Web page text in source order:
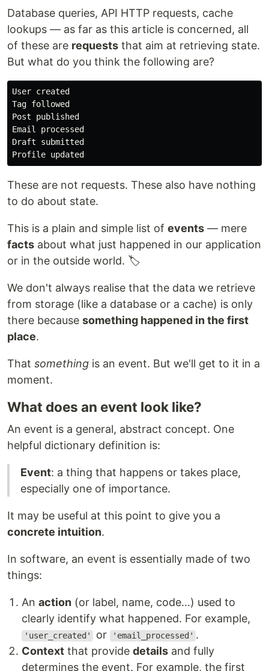
Database queries, API HTTP requests, cache
lookups — as far as this article is concerned, all
of these are requests that aim at retrieving state.
But what do you think the following are?
User created
Tag followed
Post published
Email processed
Draft submitted
These are not requests. These also have nothing
to do about state.
This is a plain and simple list of events — mere
facts about what just happened in our application
or in the outside world. 🏷
We don't always realise that the data we retrieve
from storage (like a database or a cache) is only
there because something happened in the first
place.
That something is an event. But we'll get to it in a
moment.
What does an event look like?
An event is a general, abstract concept. One
helpful dictionary definition is:
Event: a thing that happens or takes place,
especially one of importance.
It may be useful at this point to give you a
concrete intuition.
In software, an event is essentially made of two
things:
An action (or label, name, code…) used to
clearly identify what happened. For example,
'user_created' or 'email_processed' .
Context that provide details and fully
determines the event. For example, the first